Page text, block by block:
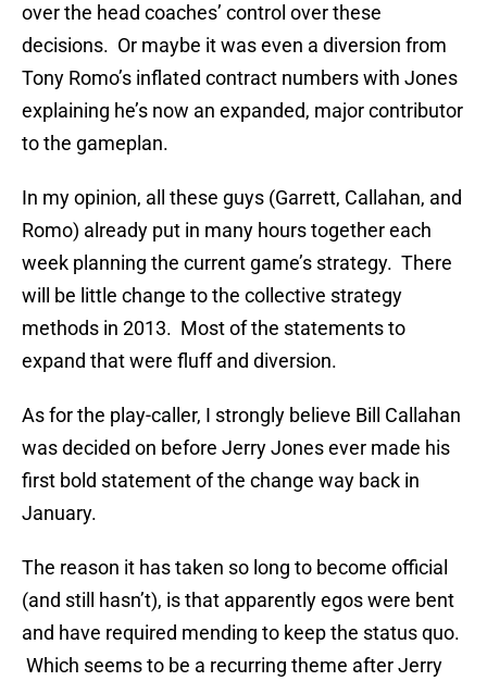
over the head coaches’ control over these
decisions. Or maybe it was even a diversion from
Tony Romo’s inflated contract numbers with Jones
explaining he’s now an expanded, major contributor
to the gameplan.
In my opinion, all these guys (Garrett, Callahan, and
Romo) already put in many hours together each
week planning the current game’s strategy. There
will be little change to the collective strategy
methods in 2013. Most of the statements to
expand that were fluff and diversion.
As for the play-caller, I strongly believe Bill Callahan
was decided on before Jerry Jones ever made his
first bold statement of the change way back in
January.
The reason it has taken so long to become official
(and still hasn’t), is that apparently egos were bent
and have required mending to keep the status quo.
Which seems to be a recurring theme after Jerry